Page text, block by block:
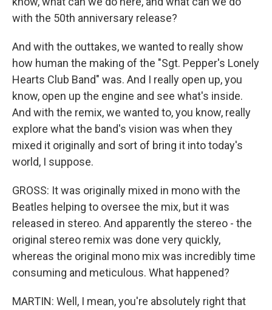
with the 50th anniversary release?
And with the outtakes, we wanted to really show
how human the making of the "Sgt. Pepper's Lonely
Hearts Club Band" was. And I really open up, you
know, open up the engine and see what's inside.
And with the remix, we wanted to, you know, really
explore what the band's vision was when they
mixed it originally and sort of bring it into today's
world, I suppose.
GROSS: It was originally mixed in mono with the
Beatles helping to oversee the mix, but it was
released in stereo. And apparently the stereo - the
original stereo remix was done very quickly,
whereas the original mono mix was incredibly time
consuming and meticulous. What happened?
MARTIN: Well, I mean, you're absolutely right that